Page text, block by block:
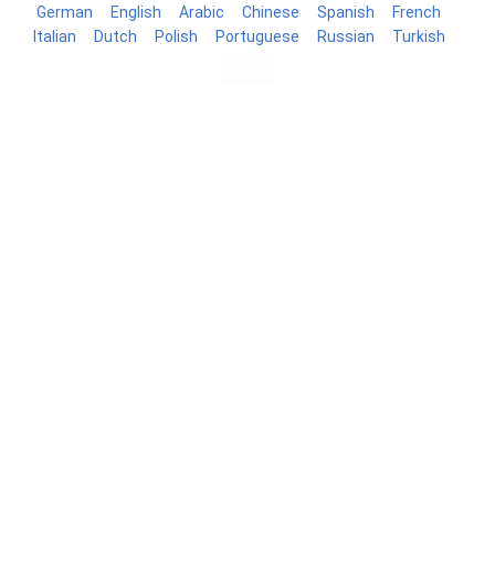
German English Arabic Chinese Spanish
French
Italian
Dutch Polish Portuguese Russian Turkish